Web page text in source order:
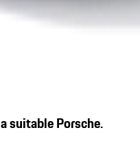
suitable Porsche.